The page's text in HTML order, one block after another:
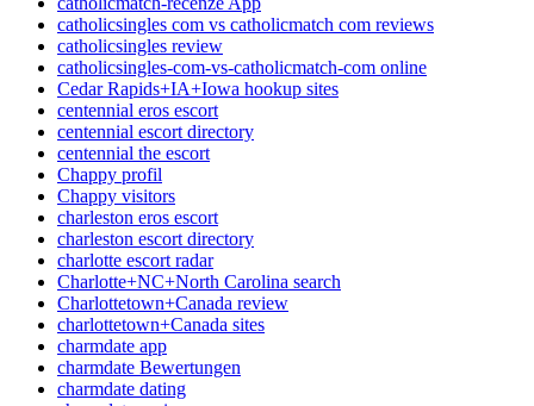
catholicsingles com vs catholicmatch com reviews
catholicsingles review
catholicsingles-com-vs-catholicmatch-com online
Cedar Rapids+IA+Iowa hookup sites
centennial eros escort
centennial escort directory
centennial the escort
Chappy profil
Chappy visitors
charleston eros escort
charleston escort directory
charlotte escort radar
Charlotte+NC+North Carolina search
Charlottetown+Canada review
charlottetown+Canada sites
charmdate app
charmdate Bewertungen
charmdate dating